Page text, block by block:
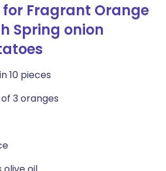
Fragrant Orange
Spring onion
10 pieces
3 oranges